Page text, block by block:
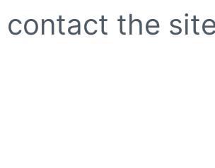
contact the